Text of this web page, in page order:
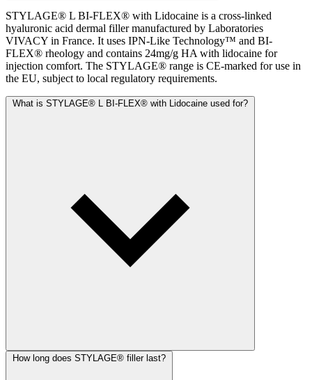
STYLAGE® L BI-FLEX® with Lidocaine is a cross-linked
hyaluronic acid dermal filler manufactured by Laboratories
VIVACY in France. It uses IPN-Like Technology™ and BI-
FLEX® rheology and contains 24mg/g HA with lidocaine for
injection comfort. The STYLAGE® range is CE-marked for use in
the EU, subject to local regulatory requirements.
What is STYLAGE® L BI-FLEX® with Lidocaine used for?
How long does STYLAGE® filler last?